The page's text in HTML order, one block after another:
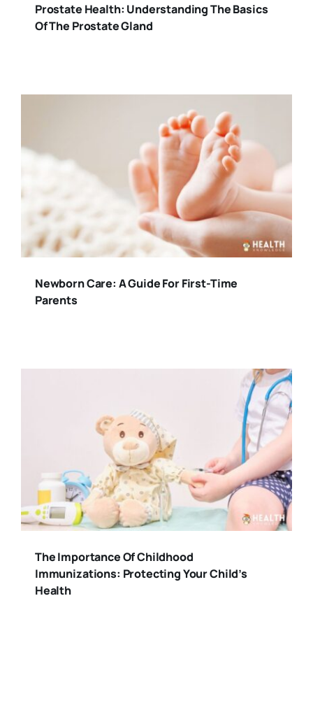
Prostate Health: Understanding The Basics
Of The Prostate Gland
Newborn Care: A Guide For First-Time
Parents
The Importance Of Childhood
Immunizations: Protecting Your Child’s
Health